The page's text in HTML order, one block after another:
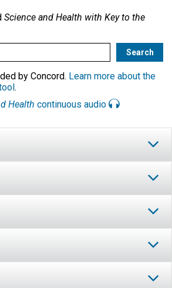
Science and Health with Key to the
by Concord. Learn more about the
.
Health continuous audio